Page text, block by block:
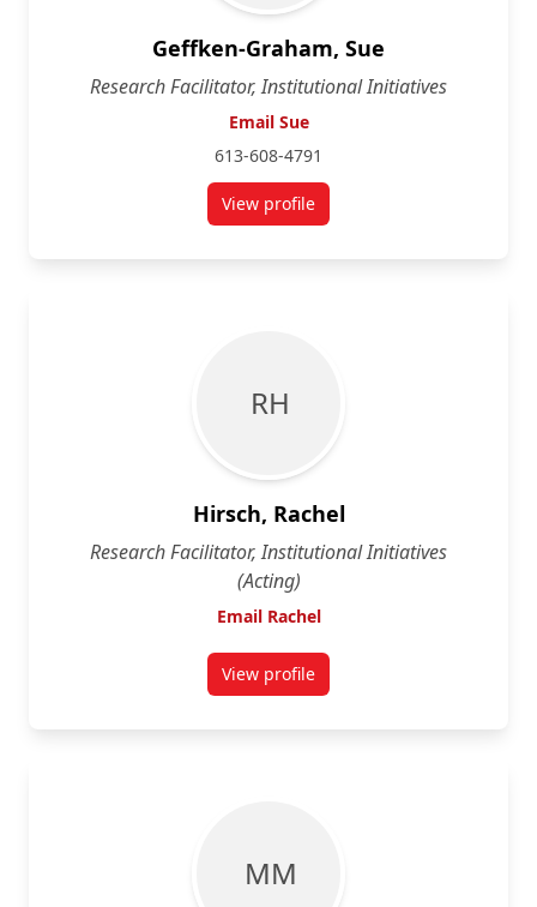
Geffken-Graham, Sue
Research Facilitator, Institutional Initiatives
Email Sue
613-608-4791
View profilefor Sue Geffken-Graham
R H
Hirsch, Rachel
Research Facilitator, Institutional Initiatives
(Acting)
Email Rachel
View profilefor Rachel Hirsch
M M